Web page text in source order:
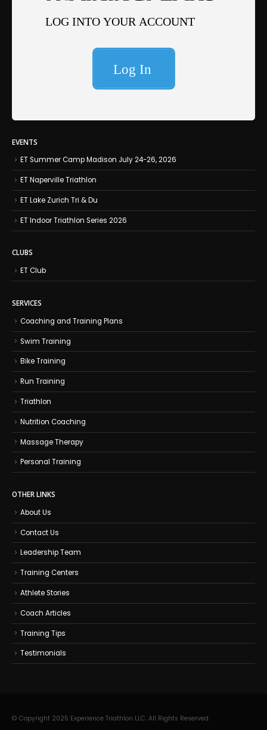
EVENTS
ET Summer Camp Madison July 24-26, 2026
ET Naperville Triathlon
ET Lake Zurich Tri & Du
ET Indoor Triathlon Series 2026
CLUBS
ET Club
SERVICES
Coaching and Training Plans
Swim Training
Bike Training
Run Training
Triathlon
Nutrition Coaching
Massage Therapy
Personal Training
OTHER LINKS
About Us
Contact Us
Leadership Team
Training Centers
Athlete Stories
Coach Articles
Training Tips
Testimonials
© Copyright 2025 Experience Triathlon LLC. All Rights Reserved.